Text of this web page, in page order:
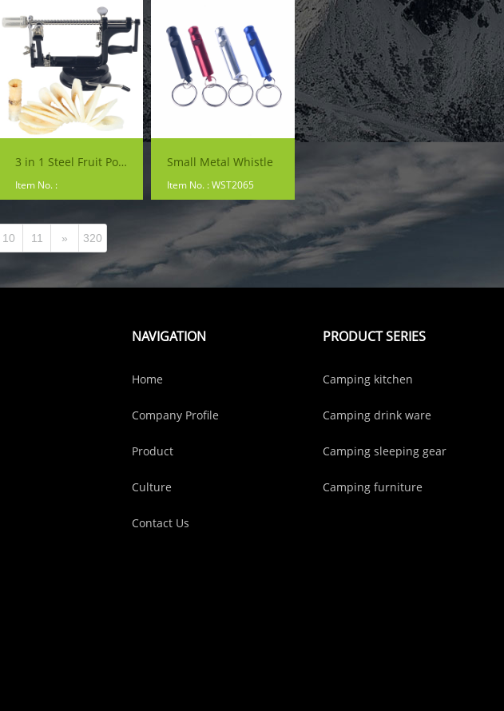
3 in 1 Steel Fruit Potato Peeler Machine Corer Slinky Slicer Cutter Bar Hand-cranked Clipping Apple Fruit Peeler
Item No. :
Small Metal Whistle
Item No. : WST2065
10 11 » 320
PRODUCT SERIES
Camping kitchen
Camping drink ware
Camping sleeping gear
Camping furniture
NAVIGATION
Home
Company Profile
Product
Culture
Contact Us